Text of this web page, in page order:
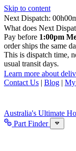
Skip to content
Next Dispatch:
h
What does Next
Pay before 1:00pm
order ships the same
This is dispatch time,
usual transit days.
Learn more about
Contact Us | Blog | My
Australia's Ultimate
Part Finder